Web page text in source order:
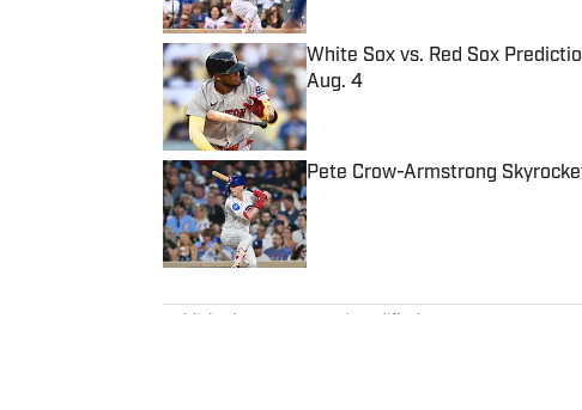
White Sox vs. Red Sox
Aug. 4
Published by on Invalid Date
Pete Crow-Armstrong
Published by on Invalid Date